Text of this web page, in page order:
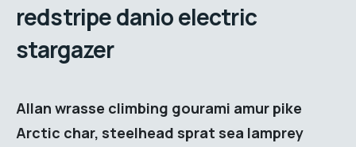
redstripe danio electric
stargazer
Allan wrasse climbing gourami amur pike
Arctic char, steelhead sprat sea lamprey